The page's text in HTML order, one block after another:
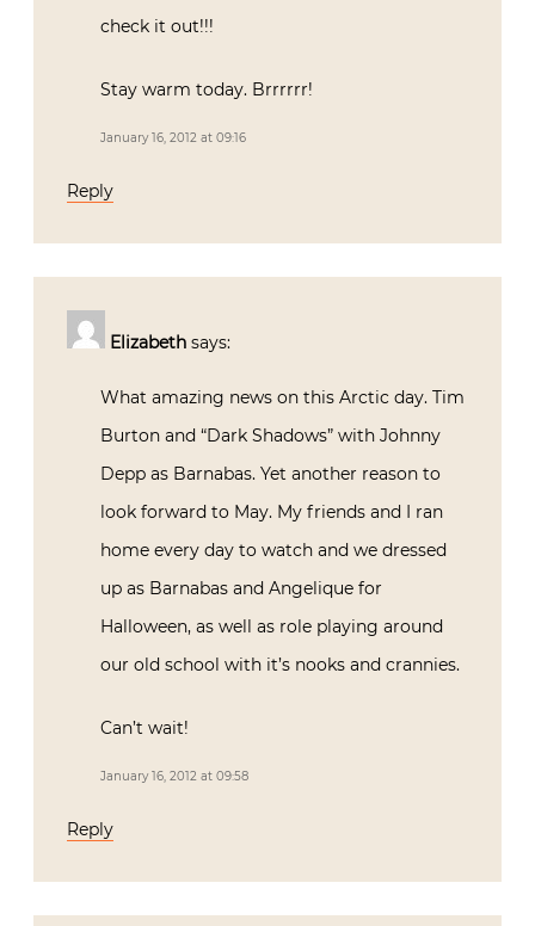
check it out!!!
Stay warm today. Brrrrrr!
January 16, 2012 at 09:16
Reply
Elizabeth says:
What amazing news on this Arctic day. Tim
Burton and “Dark Shadows” with Johnny
Depp as Barnabas. Yet another reason to
look forward to May. My friends and I ran
home every day to watch and we dressed
up as Barnabas and Angelique for
Halloween, as well as role playing around
our old school with it’s nooks and crannies.
Can’t wait!
January 16, 2012 at 09:58
Reply